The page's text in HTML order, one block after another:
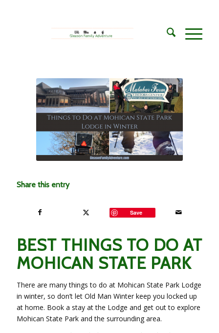
Share this entry
Save
BEST THINGS TO DO AT
MOHICAN STATE PARK
There are many things to do at Mohican State Park Lodge
in winter, so don’t let Old Man Winter keep you locked up
at home. Book a stay at the Lodge and get out to explore
Mohican State Park and the surrounding area.